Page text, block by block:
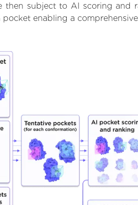
then subject to AI scoring
enabling a